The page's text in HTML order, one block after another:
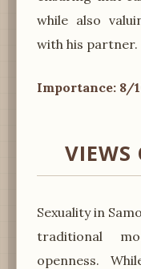
while also
with his partner.
Importance: 8/
VIEWS
Sexuality in
traditional
openness.